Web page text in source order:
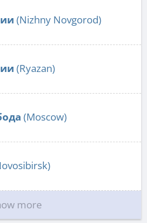
(Nizhny Novgorod)
(Ryazan)
(Moscow)
more